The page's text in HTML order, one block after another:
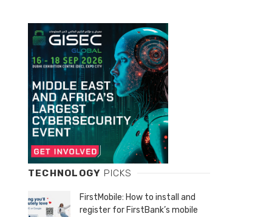
TECHNOLOGY PICKS
FirstMobile: How to install and
register for FirstBank’s mobile